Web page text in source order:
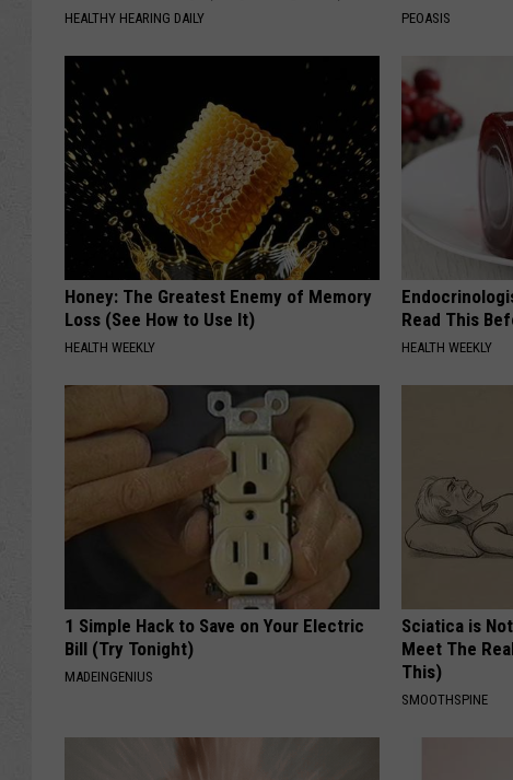
HEALTHY HEARING DAILY PEOASIS
Honey: The Greatest Enemy of Memory
Loss (See How to Use It)
HEALTH WEEKLY
Read This
HEALTH WEEKLY
1 Simple Hack to Save on Your Electric
Bill (Try Tonight)
MADEINGENIUS
Sciatica is
Meet The
This)
SMOOTHSPINE